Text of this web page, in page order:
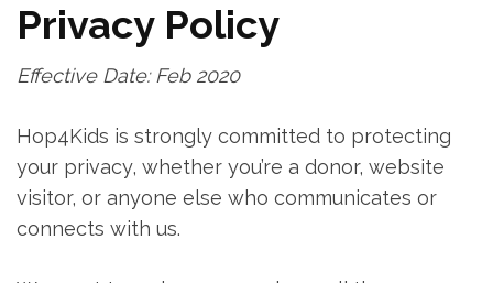
Privacy Policy
Effective Date: Feb 2020
Hop4Kids is strongly committed to protecting
your privacy, whether you’re a donor, website
visitor, or anyone else who communicates or
connects with us.